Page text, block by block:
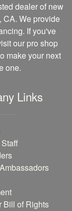
dealer of new
CA. We provide
If you've
our pro shop
make your next
one.
Links
Bill of Rights